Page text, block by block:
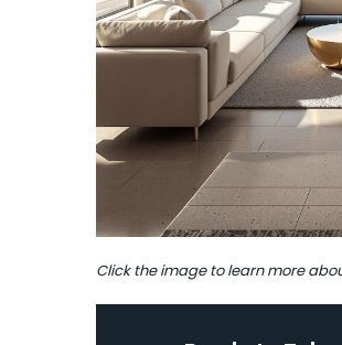
Click the image to learn more